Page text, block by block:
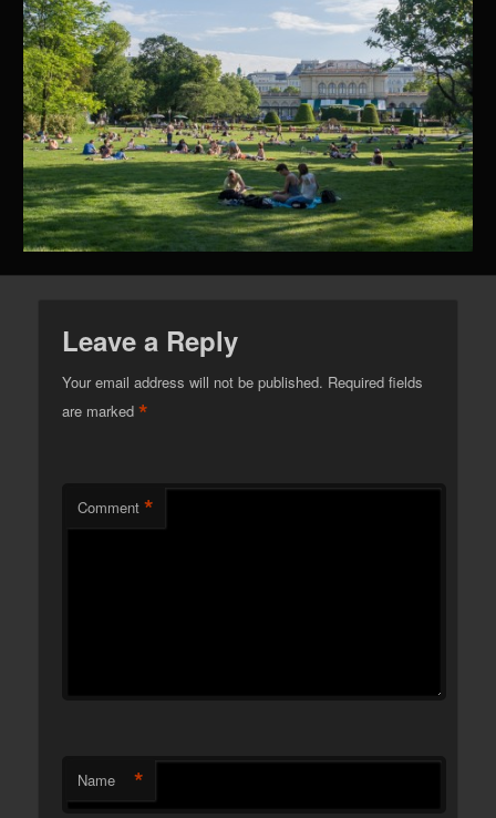
Leave a Reply
Your email address will not be published. Required fields
are marked*
Comment *
Name *